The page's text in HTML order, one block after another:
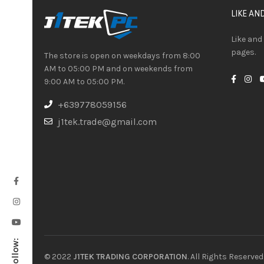
The store is open on weekdays from 8:00
AM to 05:00 PM and on weekends from
9:00 AM to 05:00 PM.
+639778059156
j1tek.trade@gmail.com
LIKE
Like
pages.
© 2022 J1TEK TRADING CORPORATION. All Rights Reserved.
Follow: